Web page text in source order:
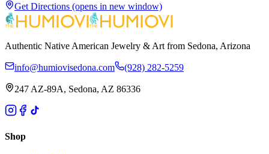
Get Directions (opens in new window)
Authentic Native American Jewelry & Art from Sedona, Arizona
info@humiovisedona.com (928) 282-5259
247 AZ-89A, Sedona, AZ 86336
Shop